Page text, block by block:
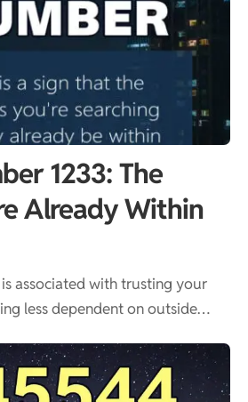
1233: The
Already Within
associated with trusting your
less dependent on outside…